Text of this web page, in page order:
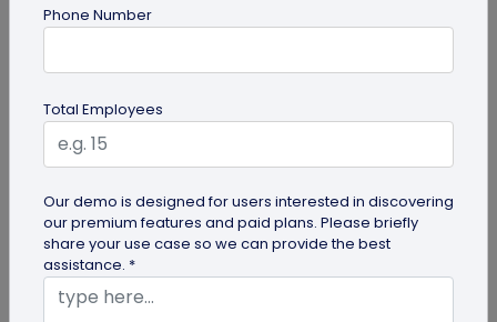
How to Save a Digital Business Card on
Want to know how to save digital business cards
on your smartphone? Explore our article to learn
the easy steps to save a...
Phone Number
Total Employees
Our demo is designed for users interested in discovering
our premium features and paid plans. Please briefly
share your use case so we can provide the best
assistance. *